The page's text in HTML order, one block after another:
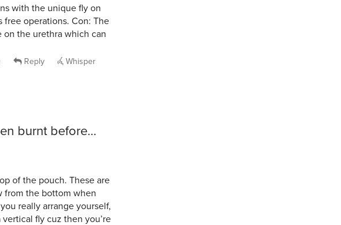
with the unique fly on
free operations. Con: The
the urethra which can
Reply Whisper
burnt before…
of the pouch. These are
from the bottom when
really arrange yourself,
fly cuz then you’re